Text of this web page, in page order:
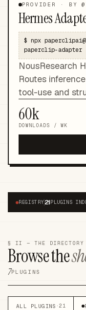
PROVIDER · BY @
Hermes
$ npx
paperclip-adapter
NousResearch
Routes
tool-use and
60k
DOWNLOADS / WK
●REGISTRY 21PLUGINS
§ II — THE DIRECTORY
Browse the
7PLUGINS
ALL PLUGINS ·21